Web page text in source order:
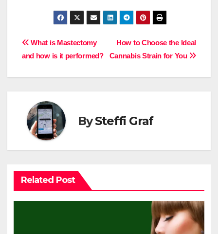
Post
navigation
How to Choose the Ideal
Cannabis Strain for You
What is Mastectomy
and how is it performed?
BySteffi Graf
Related Post